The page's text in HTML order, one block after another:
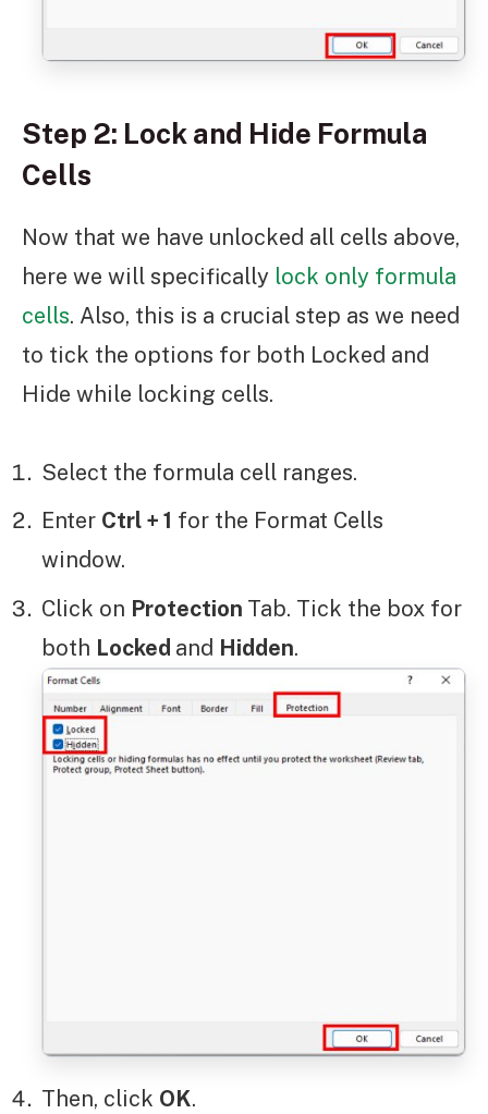
Step 2: Lock and Hide Formula
Cells
Now that we have unlocked all cells above,
here we will specifically lock only formula
cells. Also, this is a crucial step as we need
to tick the options for both Locked and
Hide while locking cells.
Select the formula cell ranges.
Enter Ctrl + 1 for the Format Cells
window.
Click on Protection Tab. Tick the box for
both Locked and Hidden.
Then, click OK.